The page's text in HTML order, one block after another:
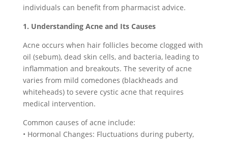
individuals can benefit from pharmacist advice.
1. Understanding Acne and Its Causes
Acne occurs when hair follicles become clogged with
oil (sebum), dead skin cells, and bacteria, leading to
inflammation and breakouts. The severity of acne
varies from mild comedones (blackheads and
whiteheads) to severe cystic acne that requires
medical intervention.
Common causes of acne include:
• Hormonal Changes: Fluctuations during puberty,